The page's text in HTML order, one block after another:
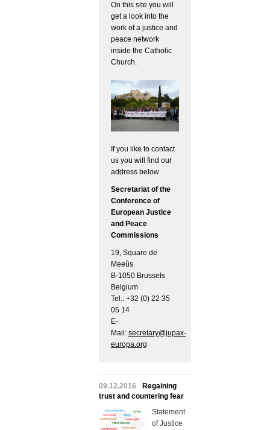
On this site you will
get a look into the
work of a justice and
peace network
inside the Catholic
Church.
If you like to contact
us you will find our
address below
Secretariat of the
Conference of
European Justice
and Peace
Commissions
19, Square de
Meeûs
B-1050 Brussels
Belgium
Tel.: +32 (0) 22 35
05 14
E-
Mail: secretary@jupax-
europa.org
09.12.2016
Regaining
trust and countering fear
Statement
of Justice